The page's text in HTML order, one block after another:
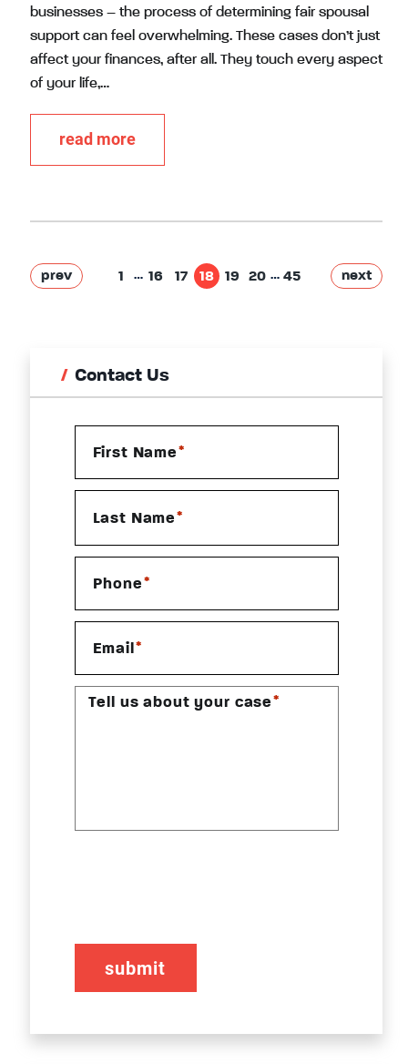
businesses – the process of determining fair spousal
support can feel overwhelming. These cases don’t just
affect your finances, after all. They touch every aspect
of your life,…
read more
prev 1 … 16 17 18 19 20 … 45 next
Contact Us
First Name *
Last Name *
Phone *
Email *
Tell us about your case *